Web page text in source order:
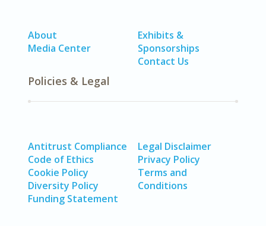
About
Media Center
Exhibits &
Sponsorships
Contact Us
Policies & Legal
Antitrust Compliance
Code of Ethics
Cookie Policy
Diversity Policy
Funding Statement
Legal Disclaimer
Privacy Policy
Terms and
Conditions